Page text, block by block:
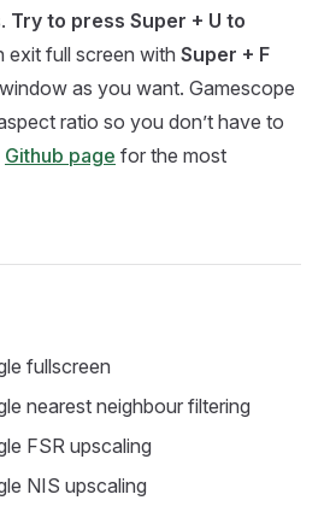
Try to press Super + U to
exit full screen with Super + F
as you want. Gamescope
ratio so you don’t have to
Github page for the most
fullscreen
nearest neighbour filtering
FSR upscaling
NIS upscaling